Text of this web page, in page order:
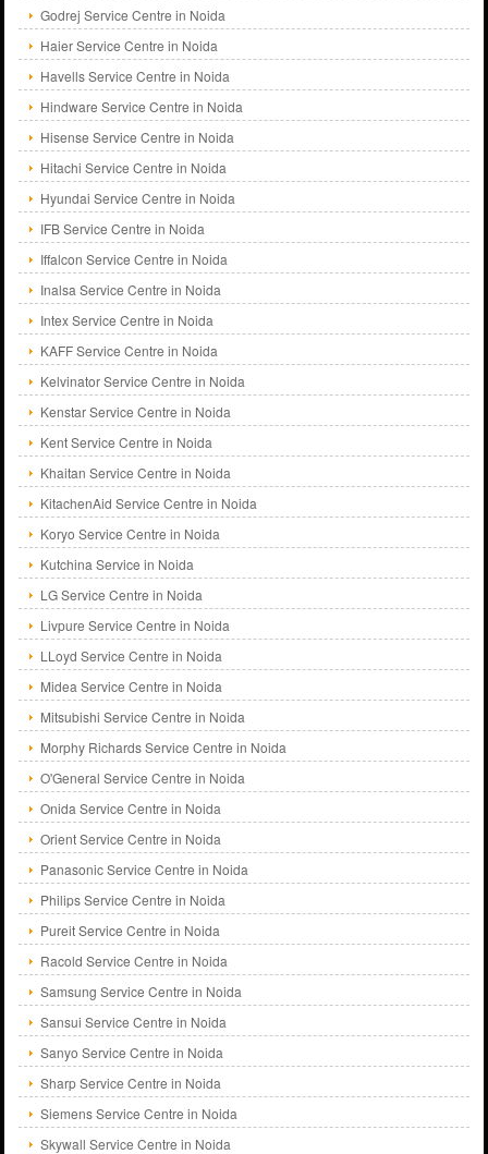
Godrej Service Centre in Noida
Haier Service Centre in Noida
Havells Service Centre in Noida
Hindware Service Centre in Noida
Hisense Service Centre in Noida
Hitachi Service Centre in Noida
Hyundai Service Centre in Noida
IFB Service Centre in Noida
Iffalcon Service Centre in Noida
Inalsa Service Centre in Noida
Intex Service Centre in Noida
KAFF Service Centre in Noida
Kelvinator Service Centre in Noida
Kenstar Service Centre in Noida
Kent Service Centre in Noida
Khaitan Service Centre in Noida
KitachenAid Service Centre in Noida
Koryo Service Centre in Noida
Kutchina Service in Noida
LG Service Centre in Noida
Livpure Service Centre in Noida
LLoyd Service Centre in Noida
Midea Service Centre in Noida
Mitsubishi Service Centre in Noida
Morphy Richards Service Centre in Noida
O'General Service Centre in Noida
Onida Service Centre in Noida
Orient Service Centre in Noida
Panasonic Service Centre in Noida
Philips Service Centre in Noida
Pureit Service Centre in Noida
Racold Service Centre in Noida
Samsung Service Centre in Noida
Sansui Service Centre in Noida
Sanyo Service Centre in Noida
Sharp Service Centre in Noida
Siemens Service Centre in Noida
Skywall Service Centre in Noida